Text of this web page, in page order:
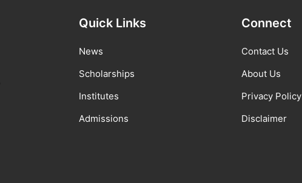
Quick Links
News
Scholarships
Institutes
Admissions
Connect
Contact Us
About Us
Privacy Policy
Disclaimer